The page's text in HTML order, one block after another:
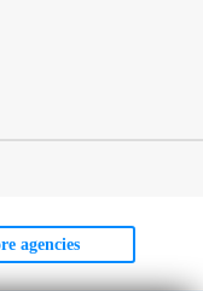
agencies